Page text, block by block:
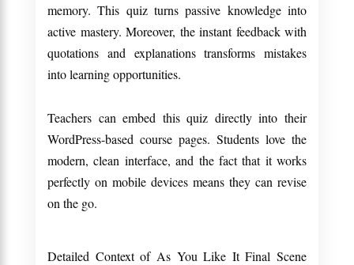
memory. This quiz turns passive knowledge into
active mastery. Moreover, the instant feedback with
quotations and explanations transforms mistakes
into learning opportunities.
Teachers can embed this quiz directly into their
WordPress-based course pages. Students love the
modern, clean interface, and the fact that it works
perfectly on mobile devices means they can revise
on the go.
Detailed Context of As You Like It Final Scene